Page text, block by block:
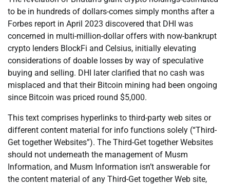
to be in hundreds of dollars-comes simply months after a
Forbes report in April 2023 discovered that DHI was
concerned in multi-million-dollar offers with now-bankrupt
crypto lenders BlockFi and Celsius, initially elevating
considerations of doable losses by way of speculative
buying and selling. DHI later clarified that no cash was
misplaced and that their Bitcoin mining had been ongoing
since Bitcoin was priced round $5,000.
This text comprises hyperlinks to third-party web sites or
different content material for info functions solely (“Third-
Get together Websites”). The Third-Get together Websites
should not underneath the management of Musm
Information, and Musm Information isn’t answerable for
the content material of any Third-Get together Web site,